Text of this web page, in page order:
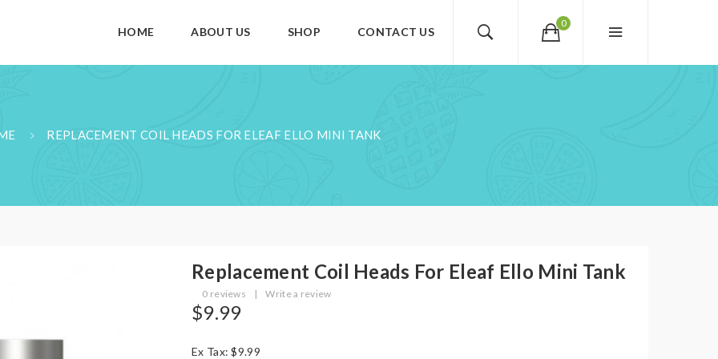
0
HOME ABOUT US SHOP CONTACT US
REPLACEMENT COIL HEADS FOR ELEAF ELLO MINI TANK
Replacement Coil Heads For Eleaf Ello Mini Tank
0 reviews | Write a review
$9.99
Ex Tax: $9.99